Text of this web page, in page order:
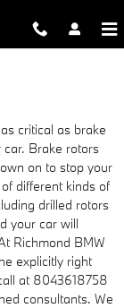
critical as brake
Brake rotors
on to stop your
different kinds of
drilled rotors
your car will
Richmond BMW
explicitly right
at 8043618758
consultants. We